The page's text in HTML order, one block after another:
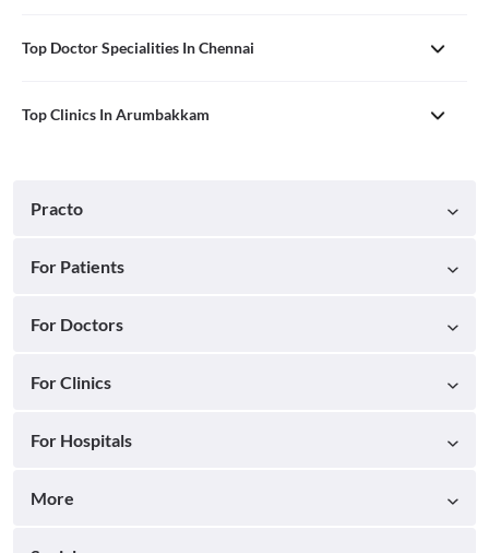
Top Doctor Specialities In Chennai
Top Clinics In Arumbakkam
Practo
For Patients
For Doctors
For Clinics
For Hospitals
More